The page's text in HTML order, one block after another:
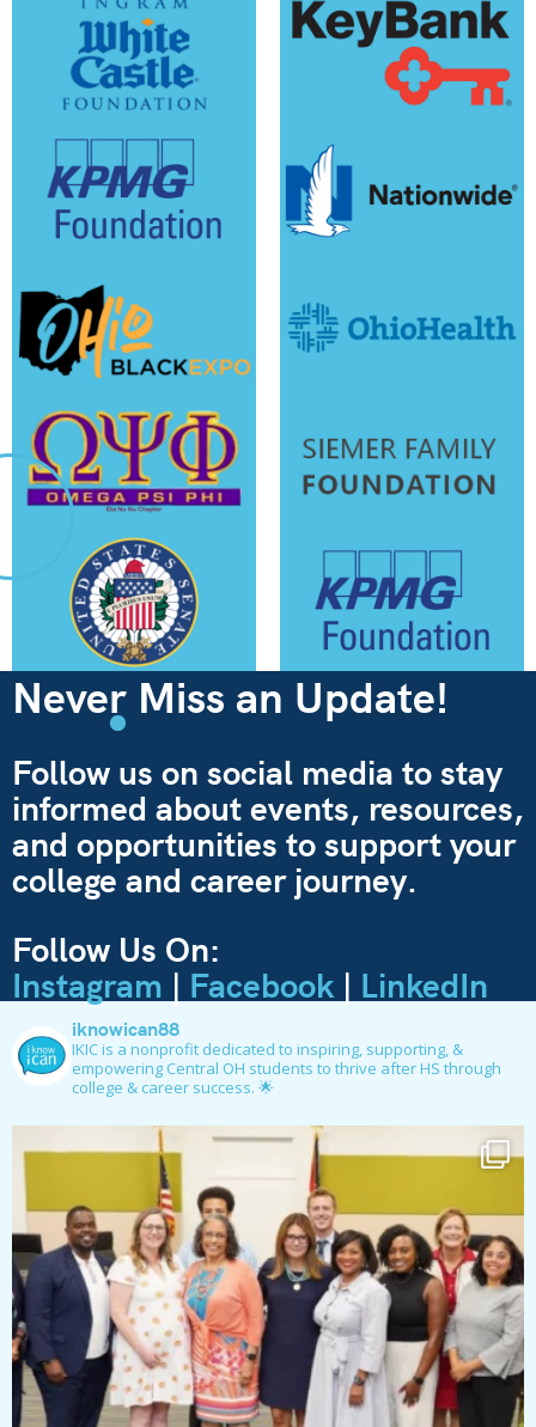
Never Miss an Update!
Follow us on social media to stay
informed about events, resources,
and opportunities to support your
college and career journey.
Follow Us On:
Instagram | Facebook | LinkedIn
iknowican88
IKIC is a nonprofit dedicated to inspiring, supporting, &
empowering Central OH students to thrive after HS through
college & career success. 🌟